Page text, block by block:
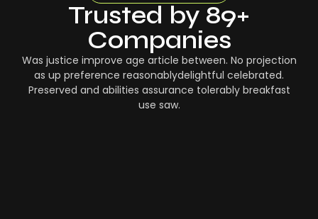
Trusted by 89+
Companies
Was justice improve age article between. No projection
as up preference reasonablydelightful celebrated.
Preserved and abilities assurance tolerably breakfast
use saw.